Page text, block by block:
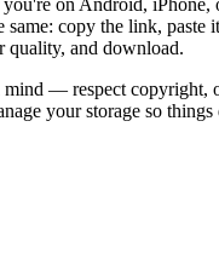
on Android, iPhone,
same: copy the link, paste
quality, and download.
mind — respect copyright,
your storage so